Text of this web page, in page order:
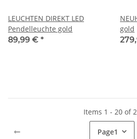
LEUCHTEN DIREKT LED
Pendelleuchte gold
89,99 € *
gold
Items 1 - 20 of
Page1